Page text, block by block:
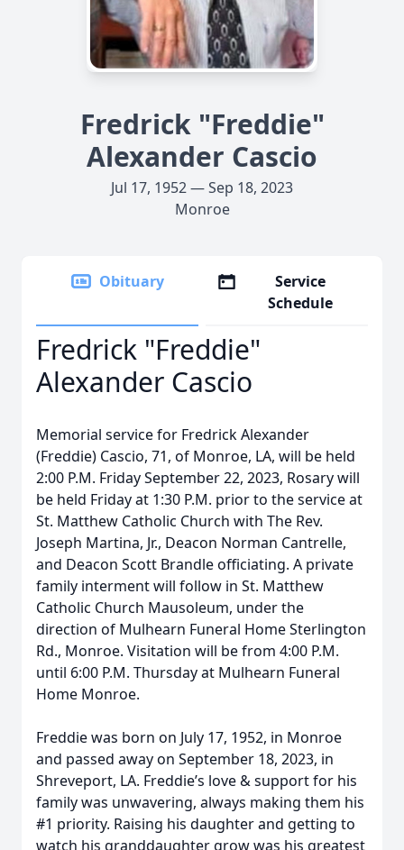
Fredrick "Freddie"
Alexander Cascio
Jul 17, 1952 — Sep 18, 2023
Monroe
Obituary
Service
Schedule
Fredrick "Freddie"
Alexander Cascio
Memorial service for Fredrick Alexander
(Freddie) Cascio, 71, of Monroe, LA, will be held
2:00 P.M. Friday September 22, 2023, Rosary will
be held Friday at 1:30 P.M. prior to the service at
St. Matthew Catholic Church with The Rev.
Joseph Martina, Jr., Deacon Norman Cantrelle,
and Deacon Scott Brandle officiating. A private
family interment will follow in St. Matthew
Catholic Church Mausoleum, under the
direction of Mulhearn Funeral Home Sterlington
Rd., Monroe. Visitation will be from 4:00 P.M.
until 6:00 P.M. Thursday at Mulhearn Funeral
Home Monroe.
Freddie was born on July 17, 1952, in Monroe
and passed away on September 18, 2023, in
Shreveport, LA. Freddie’s love & support for his
family was unwavering, always making them his
#1 priority. Raising his daughter and getting to
watch his granddaughter grow was his greatest